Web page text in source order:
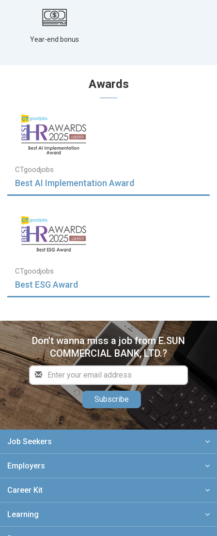
Year-end bonus
Awards
CTgoodjobs
Best AI Implementation Award
CTgoodjobs
Best ESG Award
Don’t wanna miss a job from E.SUN
COMMERCIAL BANK, LTD.?
Subscribe
Job Seekers
Employers
Career Kit
Learning